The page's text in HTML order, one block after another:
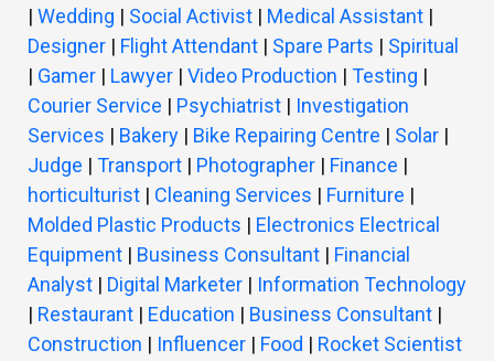
| Wedding | Social Activist | Medical Assistant |
Designer | Flight Attendant | Spare Parts | Spiritual
| Gamer | Lawyer | Video Production | Testing |
Courier Service | Psychiatrist | Investigation
Services | Bakery | Bike Repairing Centre | Solar |
Judge | Transport | Photographer | Finance |
horticulturist | Cleaning Services | Furniture |
Molded Plastic Products | Electronics Electrical
Equipment | Business Consultant | Financial
Analyst | Digital Marketer | Information Technology
| Restaurant | Education | Business Consultant |
Construction | Influencer | Food | Rocket Scientist